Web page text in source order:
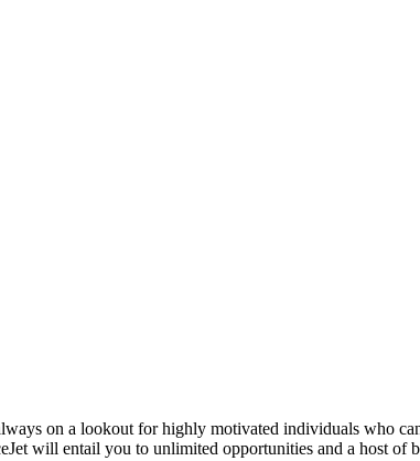
on a lookout for highly motivated individuals who
will entail you to unlimited opportunities and a host of